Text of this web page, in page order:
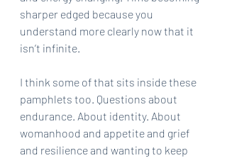
sharper edged because you
understand more clearly now that it
isn’t infinite.
I think some of that sits inside these
pamphlets too. Questions about
endurance. About identity. About
womanhood and appetite and grief
and resilience and wanting to keep